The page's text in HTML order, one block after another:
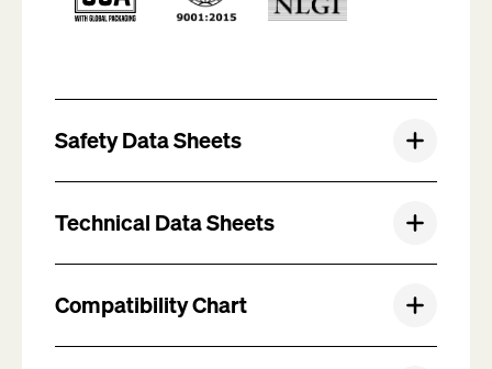
Safety Data Sheets
Technical Data Sheets
Compatibility Chart